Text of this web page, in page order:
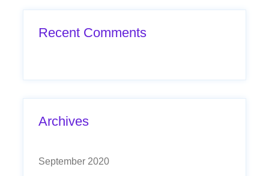
Recent Comments
Archives
September 2020